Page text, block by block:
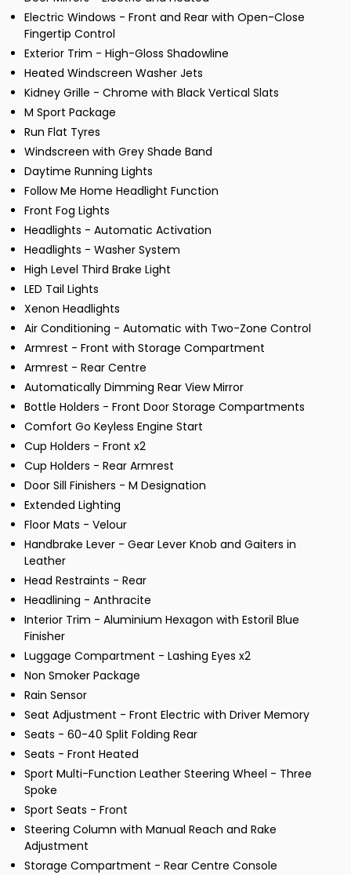
Electric Windows - Front and Rear with Open-Close
Fingertip Control
Exterior Trim - High-Gloss Shadowline
Heated Windscreen Washer Jets
Kidney Grille - Chrome with Black Vertical Slats
M Sport Package
Run Flat Tyres
Windscreen with Grey Shade Band
Daytime Running Lights
Follow Me Home Headlight Function
Front Fog Lights
Headlights - Automatic Activation
Headlights - Washer System
High Level Third Brake Light
LED Tail Lights
Xenon Headlights
Air Conditioning - Automatic with Two-Zone Control
Armrest - Front with Storage Compartment
Armrest - Rear Centre
Automatically Dimming Rear View Mirror
Bottle Holders - Front Door Storage Compartments
Comfort Go Keyless Engine Start
Cup Holders - Front x2
Cup Holders - Rear Armrest
Door Sill Finishers - M Designation
Extended Lighting
Floor Mats - Velour
Handbrake Lever - Gear Lever Knob and Gaiters in
Leather
Head Restraints - Rear
Headlining - Anthracite
Interior Trim - Aluminium Hexagon with Estoril Blue
Finisher
Luggage Compartment - Lashing Eyes x2
Non Smoker Package
Rain Sensor
Seat Adjustment - Front Electric with Driver Memory
Seats - 60-40 Split Folding Rear
Seats - Front Heated
Sport Multi-Function Leather Steering Wheel - Three
Spoke
Sport Seats - Front
Steering Column with Manual Reach and Rake
Adjustment
Storage Compartment - Rear Centre Console